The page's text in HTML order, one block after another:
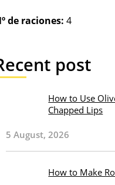
de raciones: 4
post
How to Use
Chapped Lips
5 August, 2026
How to Make